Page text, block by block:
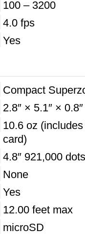
100 – 3200
4.0 fps
Yes
Compact
2.8″ × 5.1″ × 0.8″
10.6 oz
card)
4.8″ 921,000 dots
None
Yes
12.00 feet max
microSD